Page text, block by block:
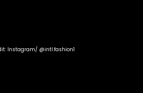
Instagram/ @intl.fashion1